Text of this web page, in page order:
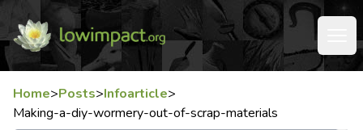
Home>Posts>Infoarticle>
Making-a-diy-wormery-out-of-scrap-materials